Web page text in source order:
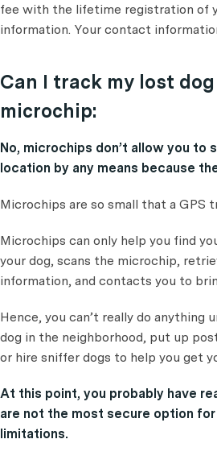
fee with the lifetime registration of
information. Your contact
Can I track my lost
microchip:
No, microchips don’t allow you to
location by any means because
Microchips are so small that a GPS
Microchips can only help you find
your dog, scans the microchip,
information, and contacts you to
Hence, you can’t really do anything
dog in the neighborhood, put up
or hire sniffer dogs to help you get
At this point, you probably have
are not the most secure option
limitations.